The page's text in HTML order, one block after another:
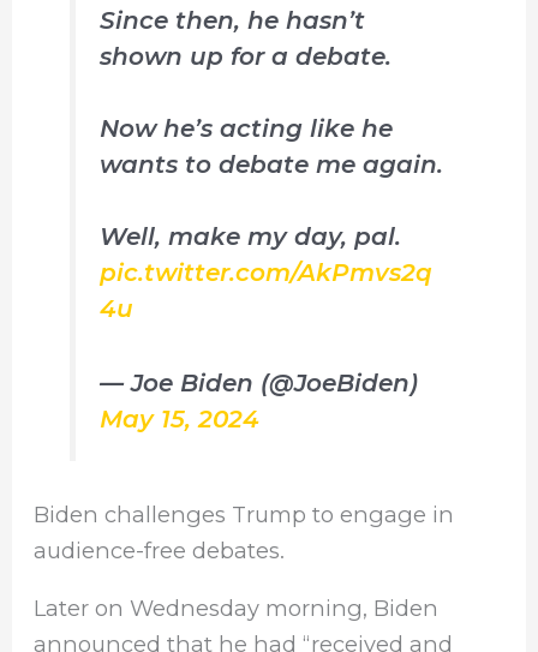
Since then, he hasn’t
shown up for a debate.
Now he’s acting like he
wants to debate me again.
Well, make my day, pal.
pic.twitter.com/AkPmvs2q
4u
— Joe Biden (@JoeBiden)
May 15, 2024
Biden challenges Trump to engage in
audience-free debates.
Later on Wednesday morning, Biden
announced that he had “received and